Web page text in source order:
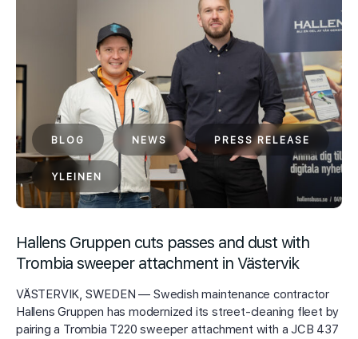
BLOG NEWS PRESS RELEASE
YLEINEN
Hallens Gruppen cuts passes and dust with
Trombia sweeper attachment in Västervik
VÄSTERVIK, SWEDEN — Swedish maintenance contractor
Hallens Gruppen has modernized its street-cleaning fleet by
pairing a Trombia T220 sweeper attachment with a JCB 437